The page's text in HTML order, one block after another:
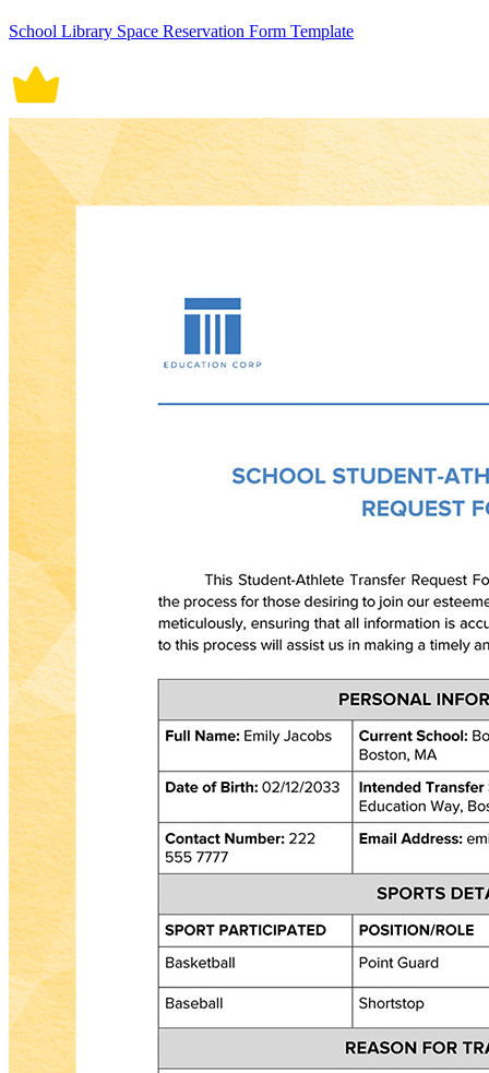
School Library Space Reservation Form Template